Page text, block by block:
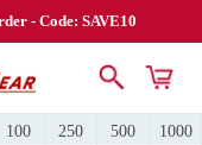
- Code: SAVE10
100 250 500 1000